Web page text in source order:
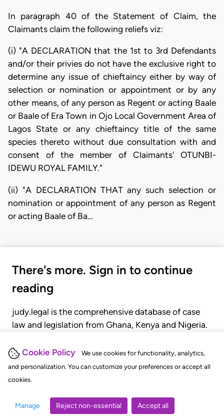
Cookie Policy
We use cookies for functionality, analytics,
and personalization. You can customize your preferences or accept all
cookies.
Manage Reject non-essential Accept all
In paragraph 40 of the Statement of Claim, the
Claimants claim the following reliefs viz:
(i) "A DECLARATION that the 1st to 3rd Defendants
and/or their privies do not have the exclusive right to
determine any issue of chieftaincy either by way of
selection or nomination or appointment or by any
other means, of any person as Regent or acting Baale
or Baale of Era Town in Ojo Local Government Area of
Lagos State or any chieftaincy title of the same
species thereto without due consultation with and
consent of the member of Claimants' OTUNBI-
IDEWU ROYAL FAMILY."
(ii) "A DECLARATION THAT any such selection or
nomination or appointment of any person as Regent
or acting Baale of Ba…
There's more. Sign in to continue
reading
judy.legal is the comprehensive database of case
law and legislation from Ghana, Kenya and Nigeria.
judgments, statutes, and rules of court.